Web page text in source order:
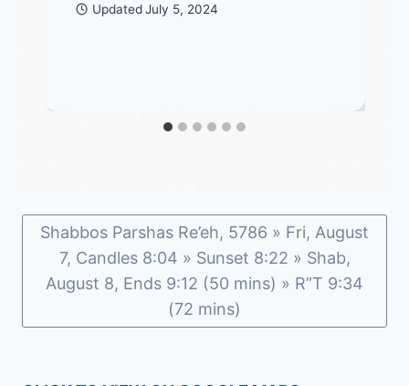
Updated July 5, 2024
Shabbos Parshas Re’eh, 5786 » Fri, August
7, Candles 8:04 » Sunset 8:22 » Shab,
August 8, Ends 9:12 (50 mins) » R”T 9:34
(72 mins)